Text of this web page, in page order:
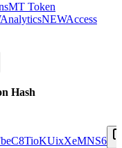
MT Token
AnalyticsNEWAccess
Hash